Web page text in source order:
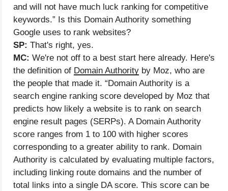
and will not have much luck ranking for competitive
keywords.” Is this Domain Authority something
Google uses to rank websites?
SP: That's right, yes.
MC: We're not off to a best start here already. Here's
the definition of Domain Authority by Moz, who are
the people that made it. “Domain Authority is a
search engine ranking score developed by Moz that
predicts how likely a website is to rank on search
engine result pages (SERPs). A Domain Authority
score ranges from 1 to 100 with higher scores
corresponding to a greater ability to rank. Domain
Authority is calculated by evaluating multiple factors,
including linking route domains and the number of
total links into a single DA score. This score can be